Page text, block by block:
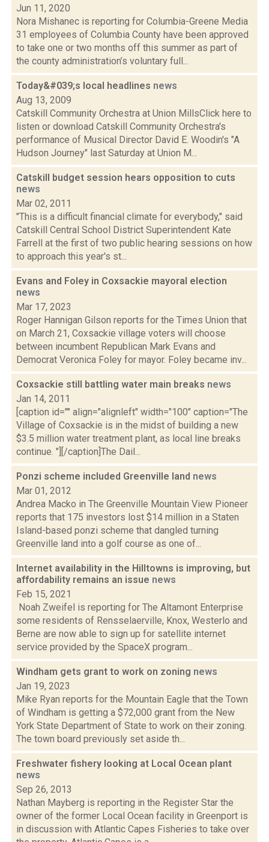
Jun 11, 2020
Nora Mishanec is reporting for Columbia-Greene Media
31 employees of Columbia County have been approved
to take one or two months off this summer as part of
the county administration’s voluntary full...
Today&#039;s local headlines news
Aug 13, 2009
Catskill Community Orchestra at Union MillsClick here to
listen or download Catskill Community Orchestra's
performance of Musical Director David E. Woodin's "A
Hudson Journey" last Saturday at Union M...
Catskill budget session hears opposition to cuts
news
Mar 02, 2011
"This is a difficult financial climate for everybody," said
Catskill Central School District Superintendent Kate
Farrell at the first of two public hearing sessions on how
to approach this year's st...
Evans and Foley in Coxsackie mayoral election
news
Mar 17, 2023
Roger Hannigan Gilson reports for the Times Union that
on March 21, Coxsackie village voters will choose
between incumbent Republican Mark Evans and
Democrat Veronica Foley for mayor. Foley became inv...
Coxsackie still battling water main breaks news
Jan 14, 2011
[caption id="" align="alignleft" width="100" caption="The
Village of Coxsackie is in the midst of building a new
$3.5 million water treatment plant, as local line breaks
continue. "][/caption]The Dail...
Ponzi scheme included Greenville land news
Mar 01, 2012
Andrea Macko in The Greenville Mountain View Pioneer
reports that 175 investors lost $14 million in a Staten
Island-based ponzi scheme that dangled turning
Greenville land into a golf course as one of...
Internet availability in the Hilltowns is improving, but
affordability remains an issue news
Feb 15, 2021
Noah Zweifel is reporting for The Altamont Enterprise
some residents of Rensselaerville, Knox, Westerlo and
Berne are now able to sign up for satellite internet
service provided by the SpaceX program...
Windham gets grant to work on zoning news
Jan 19, 2023
Mike Ryan reports for the Mountain Eagle that the Town
of Windham is getting a $72,000 grant from the New
York State Department of State to work on their zoning.
The town board previously set aside th...
Freshwater fishery looking at Local Ocean plant
news
Sep 26, 2013
Nathan Mayberg is reporting in the Register Star the
owner of the former Local Ocean facility in Greenport is
in discussion with Atlantic Capes Fisheries to take over